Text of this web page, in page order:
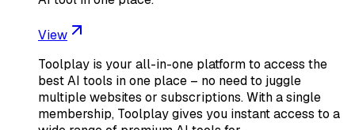
View
Toolplay is your all-in-one platform to access the
best AI tools in one place – no need to juggle
multiple websites or subscriptions. With a single
membership, Toolplay gives you instant access to a